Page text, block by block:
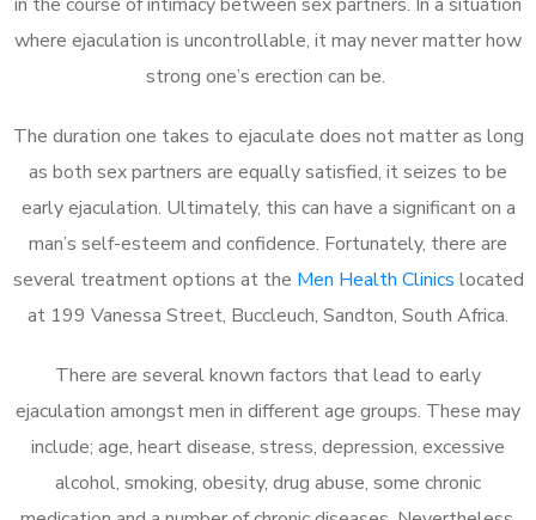
where ejaculation is uncontrollable, it may never matter how
strong one’s erection can be.
The duration one takes to ejaculate does not matter as long
as both sex partners are equally satisfied, it seizes to be
early ejaculation. Ultimately, this can have a significant on a
man’s self-esteem and confidence. Fortunately, there are
several treatment options at the Men Health Clinics located
at 199 Vanessa Street, Buccleuch, Sandton, South Africa.
There are several known factors that lead to early
ejaculation amongst men in different age groups. These may
include; age, heart disease, stress, depression, excessive
alcohol, smoking, obesity, drug abuse, some chronic